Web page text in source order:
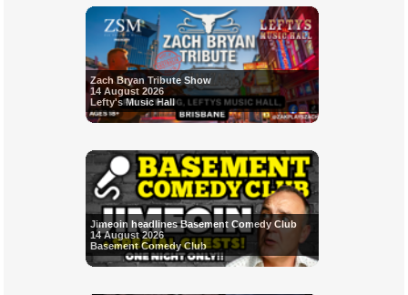
Zach Bryan Tribute Show
14 August 2026
Lefty's Music Hall
Jimeoin headlines Basement Comedy Club
14 August 2026
Basement Comedy Club